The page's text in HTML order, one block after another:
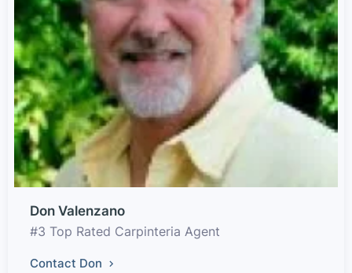
Don Valenzano
#3 Top Rated Carpinteria Agent
Contact Don